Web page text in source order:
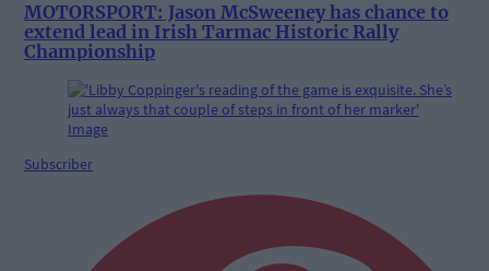
MOTORSPORT: Jason McSweeney has chance to
extend lead in Irish Tarmac Historic Rally
Championship
Subscriber